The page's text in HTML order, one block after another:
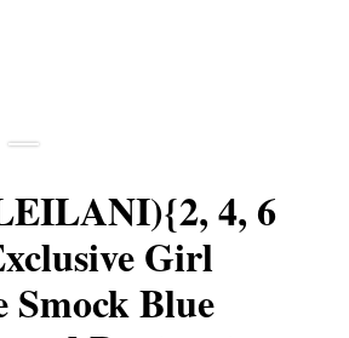
4, 6
Girl
Smock Blue